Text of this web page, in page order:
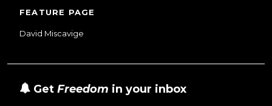
FEATURE PAGE
David Miscavige
Get Freedom in your inbox